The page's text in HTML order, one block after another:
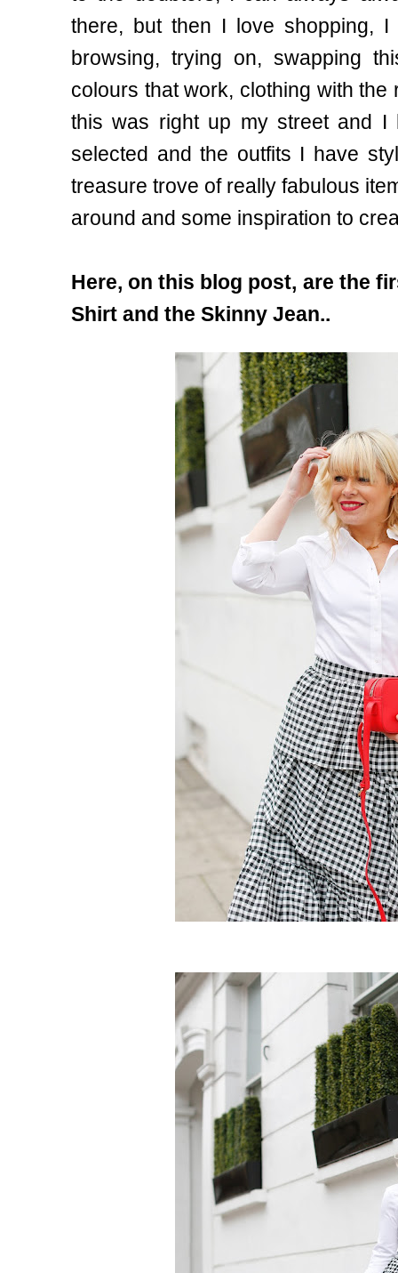
there, but then I love shopping,
browsing, trying on, swapping
colours that work, clothing with the
this was right up my street and I
selected and the outfits I have
treasure trove of really fabulous
around and some inspiration to
Here, on this blog post, are the
Shirt and the Skinny Jean..